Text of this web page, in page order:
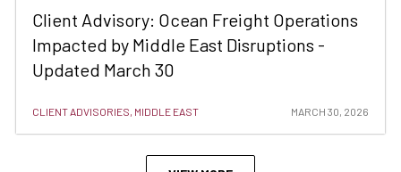
Client Advisory: Ocean Freight Operations
Impacted by Middle East Disruptions -
Updated March 30
CLIENT ADVISORIES, MIDDLE EAST MARCH 30, 2026